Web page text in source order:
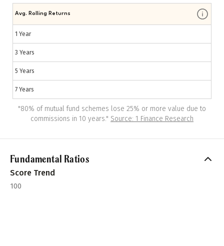
Avg. Rolling Returns
1 Year
3 Years
5 Years
7 Years
"80% of mutual fund schemes lose 25% or more value due to
commissions in 10 years." Source: 1 Finance Research
Fundamental Ratios
Score Trend
100